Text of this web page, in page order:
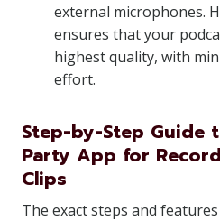
external microphones.
ensures that your
highest quality, with
effort.
Step-by-Step Guide
Party App for
Clips
The exact steps and